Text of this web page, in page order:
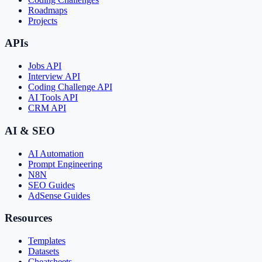
Roadmaps
Projects
APIs
Jobs API
Interview API
Coding Challenge API
AI Tools API
CRM API
AI & SEO
AI Automation
Prompt Engineering
N8N
SEO Guides
AdSense Guides
Resources
Templates
Datasets